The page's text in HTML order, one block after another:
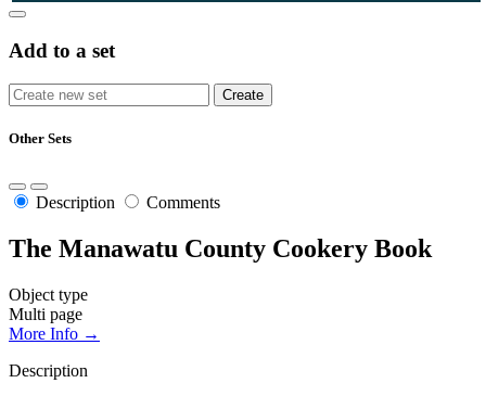
Add to a set
Other Sets
Description Comments
The Manawatu County Cookery Book
Object type
Multi page
More Info →
Description